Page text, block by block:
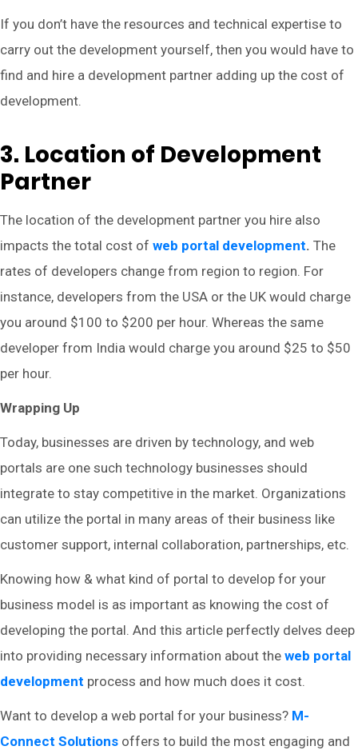
If you don’t have the resources and technical expertise to
carry out the development yourself, then you would have to
find and hire a development partner adding up the cost of
development.
3. Location of Development
Partner
The location of the development partner you hire also
impacts the total cost of web portal development. The
rates of developers change from region to region. For
instance, developers from the USA or the UK would charge
you around $100 to $200 per hour. Whereas the same
developer from India would charge you around $25 to $50
per hour.
Wrapping Up
Today, businesses are driven by technology, and web
portals are one such technology businesses should
integrate to stay competitive in the market. Organizations
can utilize the portal in many areas of their business like
customer support, internal collaboration, partnerships, etc.
Knowing how & what kind of portal to develop for your
business model is as important as knowing the cost of
developing the portal. And this article perfectly delves deep
into providing necessary information about the web portal
development process and how much does it cost.
Want to develop a web portal for your business? M-
Connect Solutions offers to build the most engaging and